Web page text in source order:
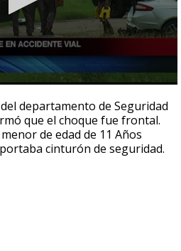
departamento de Seguridad
que el choque fue frontal.
de edad de 11 Años
cinturón de seguridad.